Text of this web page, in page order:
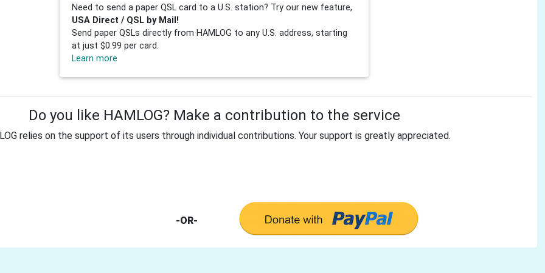
Need to send a paper QSL card to a U.S. station? Try our new feature,
USA Direct / QSL by Mail!
Send paper QSLs directly from HAMLOG to any U.S. address, starting
at just $0.99 per card.
Learn more
Do you like HAMLOG? Make a contribution to the service
relies on the support of its users through individual contributions. Your support is greatly appreciated.
-OR-